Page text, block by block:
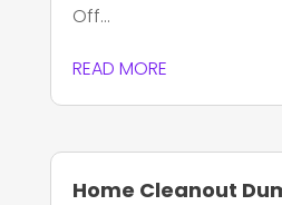
Off...
READ MORE
Home Cleanout